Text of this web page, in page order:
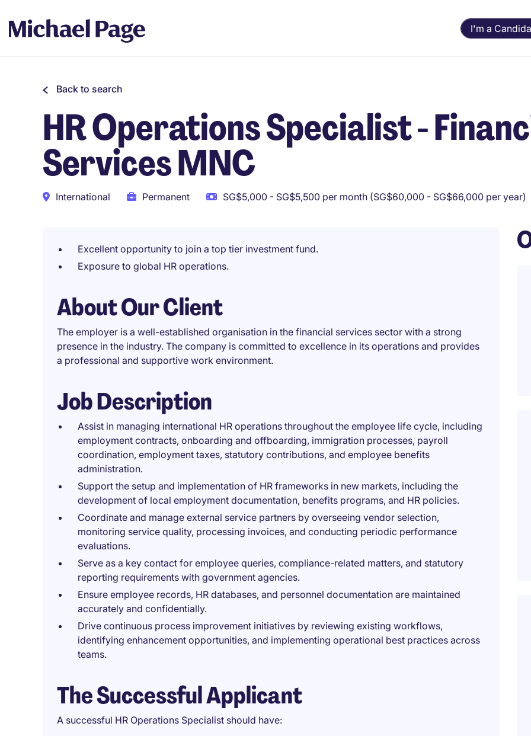
I'm a
Back to search
HR Operations Specialist -
Services MNC
International Permanent SG$5,000 - SG$5,500 per month (SG$60,000 - SG$66,000 per year)
Excellent opportunity to join a top tier investment fund.
Exposure to global HR operations.
About Our Client
The employer is a well-established organisation in the financial services sector with a strong
presence in the industry. The company is committed to excellence in its operations and provides
a professional and supportive work environment.
Job Description
Assist in managing international HR operations throughout the employee life cycle, including
employment contracts, onboarding and offboarding, immigration processes, payroll
coordination, employment taxes, statutory contributions, and employee benefits
administration.
Support the setup and implementation of HR frameworks in new markets, including the
development of local employment documentation, benefits programs, and HR policies.
Coordinate and manage external service partners by overseeing vendor selection,
monitoring service quality, processing invoices, and conducting periodic performance
evaluations.
Serve as a key contact for employee queries, compliance-related matters, and statutory
reporting requirements with government agencies.
Ensure employee records, HR databases, and personnel documentation are maintained
accurately and confidentially.
Drive continuous process improvement initiatives by reviewing existing workflows,
identifying enhancement opportunities, and implementing operational best practices across
teams.
The Successful Applicant
A successful HR Operations Specialist should have: